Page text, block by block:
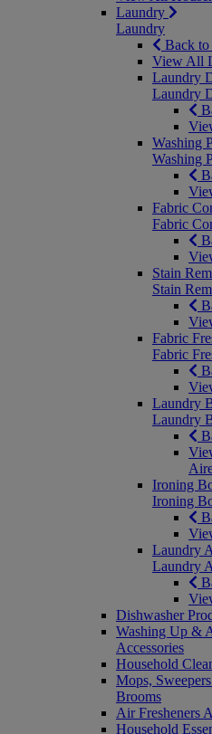
Laundry
Laundry
Back
View All
Laundry
Laundry
Washing
Washing
Fabric
Fabric
Stain
Stain
Fabric
Fabric
Laundry
Laundry
Ironing
Ironing
Laundry
Laundry
Dishwasher
Washing Up &
Accessories
Household
Mops,
Brooms
Air Fresheners
Household